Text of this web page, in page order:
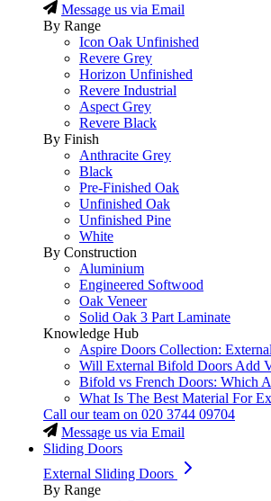
Message us via Email
By Range
Icon Oak Unfinished
Revere Grey
Horizon Unfinished
Revere Industrial
Aspect Grey
Revere Black
By Finish
Anthracite Grey
Black
Pre-Finished Oak
Unfinished Oak
Unfinished Pine
White
By Construction
Aluminium
Engineered Softwood
Oak Veneer
Solid Oak 3 Part Laminate
Knowledge Hub
Aspire Doors Collection:
Will External Bifold Doors Add
Bifold vs French Doors: Which
What Is The Best Material For
Call our team on 020 3744 09704
Message us via Email
Sliding Doors
External Sliding Doors
By Range